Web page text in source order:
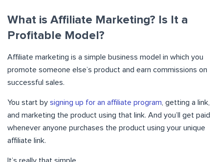
What is Affiliate Marketing? Is It a
Profitable Model?
Affiliate marketing is a simple business model in which you
promote someone else’s product and earn commissions on
successful sales.
You start by signing up for an affiliate program , getting a link,
and marketing the product using that link. And you’ll get paid
whenever anyone purchases the product using your unique
affiliate link.
It’s really that simple.